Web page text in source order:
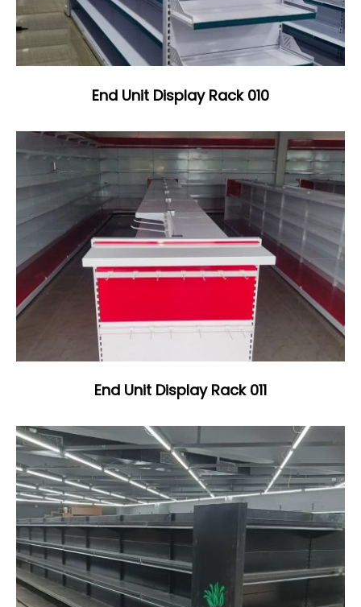
End Unit Display Rack 010
End Unit Display Rack 011